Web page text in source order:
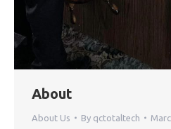
About
About Us By qctotaltech